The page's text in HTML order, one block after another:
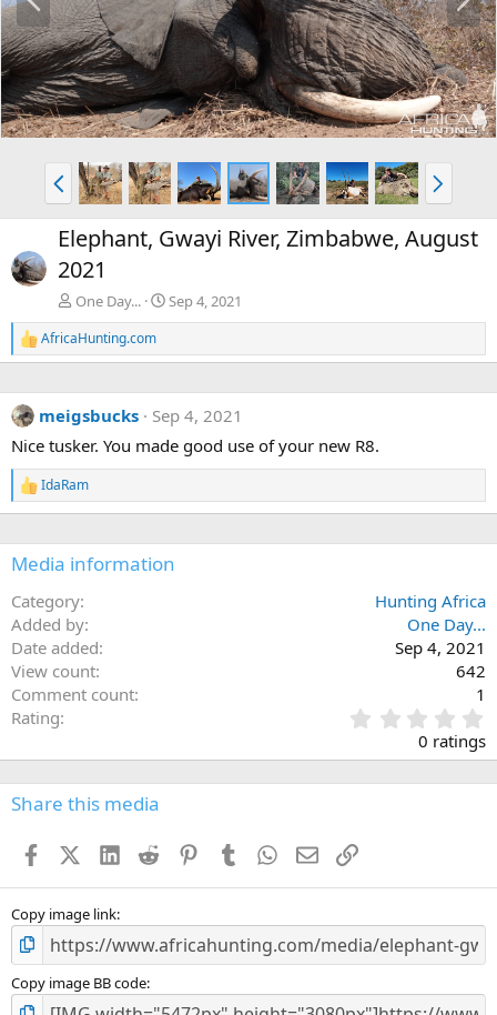
r
e
v
e
x
t
P
r
e
v
N
e
x
t
Elephant, Gwayi River, Zimbabwe, August
2021
One Day... Sep 4, 2021
R
e
c
t
i
o
n
s
:
AfricaHunting.com
meigsbucks
Sep 4, 2021
Nice tusker. You made good use of your new R8.
R
e
c
t
o
s
:
IdaRam
Media information
Category
Hunting Africa
Added by
One Day...
Date added
Sep 4, 2021
View count
642
Comment count
1
Rating
.
0
s
0 ratings
Share this media
FacebookX (Twitter)
LinkedIn
Reddit PinterestTumblr WhatsApp
EmailLink
Copy image link
Copy image BB code